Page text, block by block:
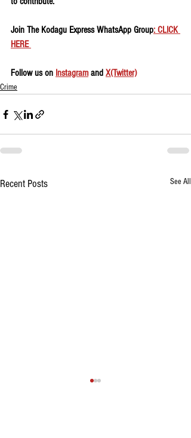
Join The Kodagu Express WhatsApp Group: CLICK
HERE
Follow us on Instagram and X(Twitter)
Crime
Recent Posts See All